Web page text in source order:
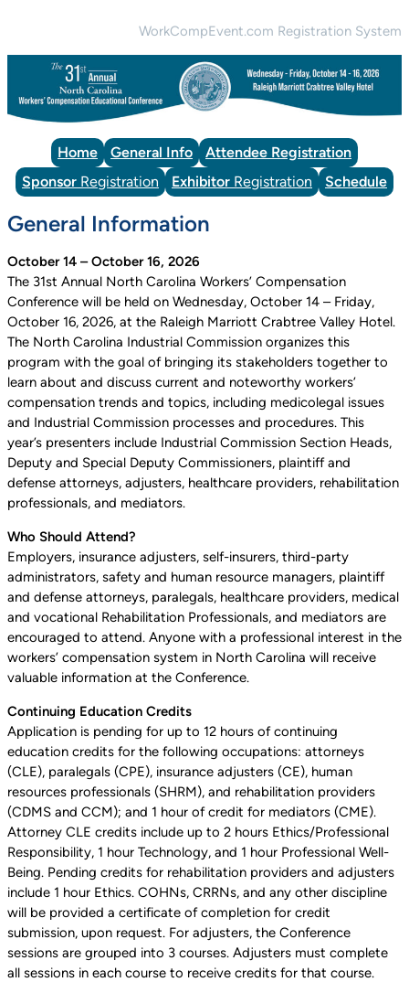
WorkCompEvent.com Registration System
Home General Info
Attendee Registration
Sponsor Registration Exhibitor Registration Schedule
General Information
October 14 – October 16, 2026
The 31st Annual North Carolina Workers’ Compensation
Conference will be held on Wednesday, October 14 – Friday,
October 16, 2026, at the Raleigh Marriott Crabtree Valley Hotel.
The North Carolina Industrial Commission organizes this
program with the goal of bringing its stakeholders together to
learn about and discuss current and noteworthy workers’
compensation trends and topics, including medicolegal issues
and Industrial Commission processes and procedures. This
year’s presenters include Industrial Commission Section Heads,
Deputy and Special Deputy Commissioners, plaintiff and
defense attorneys, adjusters, healthcare providers, rehabilitation
professionals, and mediators.
Who Should Attend?
Employers, insurance adjusters, self-insurers, third-party
administrators, safety and human resource managers, plaintiff
and defense attorneys, paralegals, healthcare providers, medical
and vocational Rehabilitation Professionals, and mediators are
encouraged to attend. Anyone with a professional interest in the
workers’ compensation system in North Carolina will receive
valuable information at the Conference.
Continuing Education Credits
Application is pending for up to 12 hours of continuing
education credits for the following occupations: attorneys
(CLE), paralegals (CPE), insurance adjusters (CE), human
resources professionals (SHRM), and rehabilitation providers
(CDMS and CCM); and 1 hour of credit for mediators (CME).
Attorney CLE credits include up to 2 hours Ethics/Professional
Responsibility, 1 hour Technology, and 1 hour Professional Well-
Being. Pending credits for rehabilitation providers and adjusters
include 1 hour Ethics. COHNs, CRRNs, and any other discipline
will be provided a certificate of completion for credit
submission, upon request. For adjusters, the Conference
sessions are grouped into 3 courses. Adjusters must complete
all sessions in each course to receive credits for that course.